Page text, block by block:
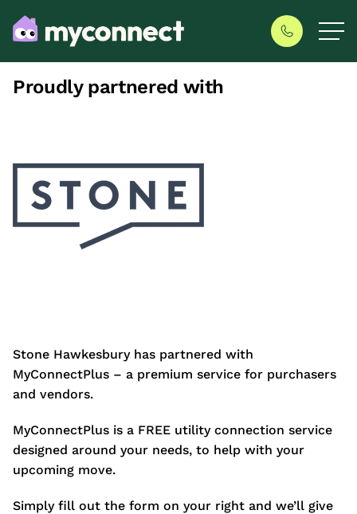
Proudly partnered with
Stone Hawkesbury has partnered with
MyConnectPlus – a premium service for purchasers
and vendors.
MyConnectPlus is a FREE utility connection service
designed around your needs, to help with your
upcoming move.
Simply fill out the form on your right and we’ll give